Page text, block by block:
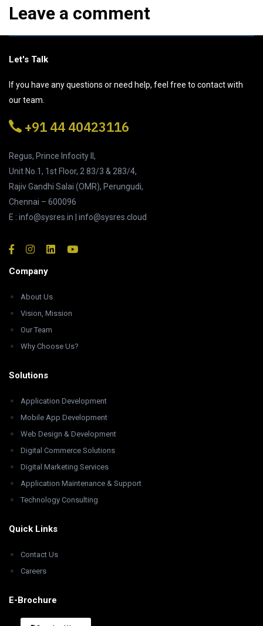
Leave a comment
Let's Talk
If you have any questions or need help, feel free to contact with
our team.
+91 44 40423116
Regus, Prince Infocity II,
Unit No.1, 1st Floor, 2 83/3 & 283/4,
Rajiv Gandhi Salai (OMR), Perungudi,
Chennai – 600096
E : info@sysres.in | info@sysres.cloud
Company
About Us
Vision, Mission
Our Team
Why Choose Us?
Solutions
Application Development
Mobile App Development
Web Design & Development
Digital Commerce Solutions
Digital Marketing Services
Application Maintenance & Support
Technology Consulting
Quick Links
Contact Us
Careers
E-Brochure